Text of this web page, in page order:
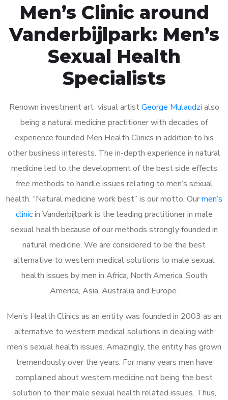
Men’s Clinic around
Vanderbijlpark: Men’s
Sexual Health
Specialists
Renown investment art visual artistGeorge Mulaudzi also
being a natural medicine practitioner with decades of
experience founded Men Health Clinics in addition to his
other business interests. The in-depth experience in natural
medicine led to the development of the best side effects
free methods to handle issues relating to men’s sexual
health. “Natural medicine work best” is our motto. Ourmen’s
clinicin Vanderbijlpark is the leading practitioner in male
sexual health because of our methods strongly founded in
natural medicine. We are considered to be the best
alternative to western medical solutions to male sexual
health issues by men in Africa, North America, South
America, Asia, Australia and Europe.
Men’s Health Clinics as an entity was founded in 2003 as an
alternative to western medical solutions in dealing with
men’s sexual health issues. Amazingly, the entity has grown
tremendously over the years. For many years men have
complained about western medicine not being the best
solution to their male sexual health related issues. Thus,